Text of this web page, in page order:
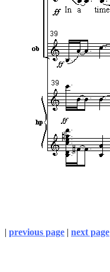
| previous page | next page